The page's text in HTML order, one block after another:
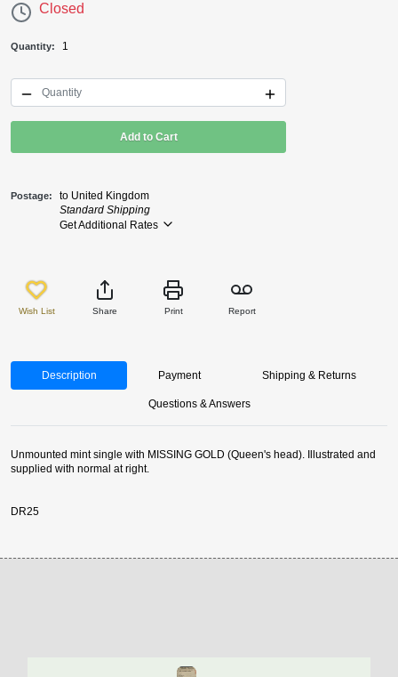
Closed
Quantity 1
Add to Cart
Postage
to United Kingdom
Standard Shipping
Get Additional Rates
Wish List Share Print Report
Description Payment Shipping & Returns
Questions & Answers
Unmounted mint single with MISSING GOLD (Queen's head). Illustrated and
supplied with normal at right.
DR25